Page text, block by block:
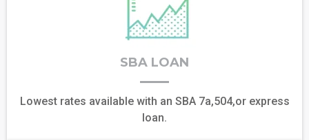
SBA LOAN
Lowest rates available with an SBA 7a,504,or express
loan.